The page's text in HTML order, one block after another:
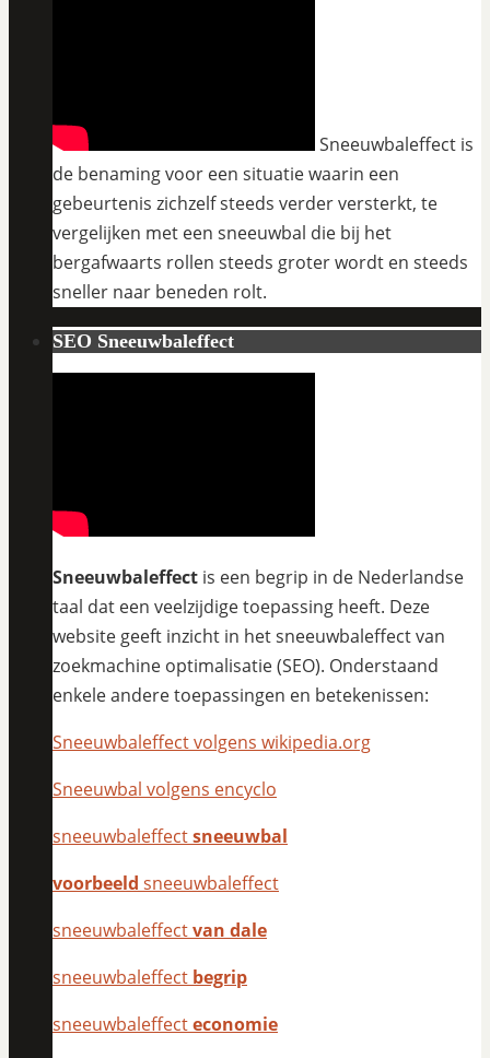
Sneeuwbaleffect is
de benaming voor een situatie waarin een
gebeurtenis zichzelf steeds verder versterkt, te
vergelijken met een sneeuwbal die bij het
bergafwaarts rollen steeds groter wordt en steeds
sneller naar beneden rolt.
SEO Sneeuwbaleffect
Sneeuwbaleffect is een begrip in de Nederlandse
taal dat een veelzijdige toepassing heeft. Deze
website geeft inzicht in het sneeuwbaleffect van
zoekmachine optimalisatie (SEO). Onderstaand
enkele andere toepassingen en betekenissen:
Sneeuwbaleffect volgens wikipedia.org
Sneeuwbal volgens encyclo
sneeuwbaleffectsneeuwbal
voorbeeld sneeuwbaleffect
sneeuwbaleffectvan dale
sneeuwbaleffect begrip
sneeuwbaleffecteconomie